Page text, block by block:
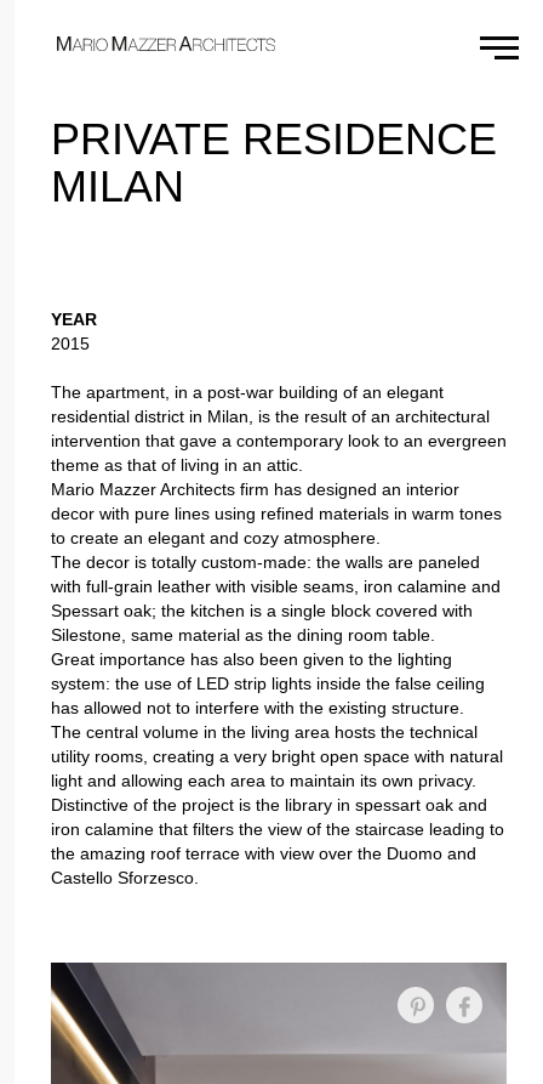
×
PRIVATE RESIDENCE
MILAN
YEAR
2015
The apartment, in a post-war building of an elegant
residential district in Milan, is the result of an architectural
intervention that gave a contemporary look to an evergreen
theme as that of living in an attic.
Mario Mazzer Architects firm has designed an interior
decor with pure lines using refined materials in warm tones
to create an elegant and cozy atmosphere.
The decor is totally custom-made: the walls are paneled
with full-grain leather with visible seams, iron calamine and
Spessart oak; the kitchen is a single block covered with
Silestone, same material as the dining room table.
Great importance has also been given to the lighting
system: the use of LED strip lights inside the false ceiling
has allowed not to interfere with the existing structure.
The central volume in the living area hosts the technical
utility rooms, creating a very bright open space with natural
light and allowing each area to maintain its own privacy.
Distinctive of the project is the library in spessart oak and
iron calamine that filters the view of the staircase leading to
the amazing roof terrace with view over the Duomo and
Castello Sforzesco.